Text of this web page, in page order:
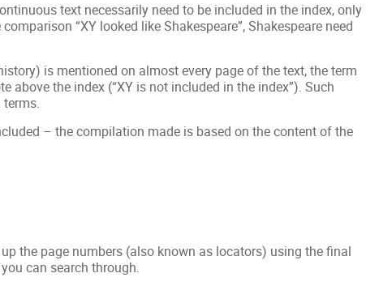
text necessarily need to be included in the index, only
“XY looked like Shakespeare”, Shakespeare need
is mentioned on almost every page of the text, the term
above the index (“XY is not included in the index”). Such
– the compilation made is based on the content of the
the page numbers (also known as locators) using the final
can search through.